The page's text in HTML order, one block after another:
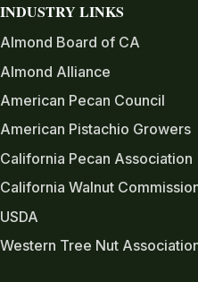
INDUSTRY LINKS
Almond Board of CA
Almond Alliance
American Pecan Council
American Pistachio Growers
California Pecan Association
California Walnut
USDA
Western Tree Nut